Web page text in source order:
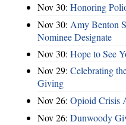
Nov 30: Honoring
Nov 30: Amy Benton
Nominee Designate
Nov 30: Hope to See
Nov 29: Celebrating
Giving
Nov 26: Opioid Crisis
Nov 26: Dunwoody